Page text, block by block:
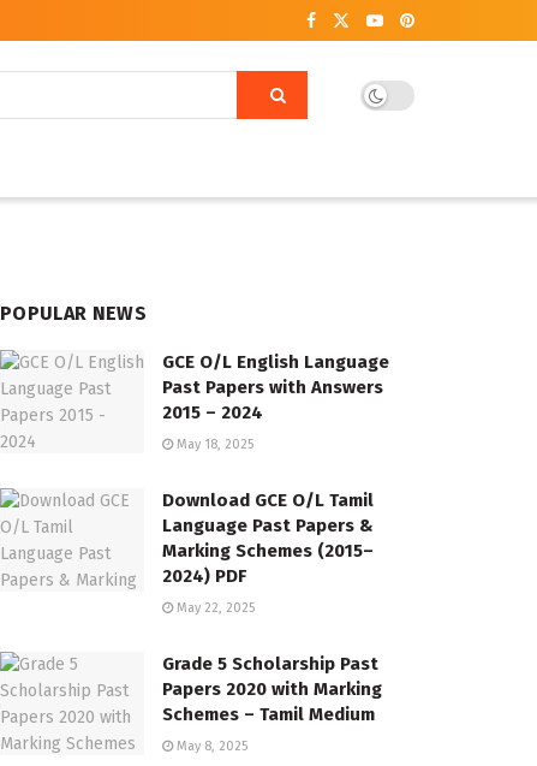
POPULAR NEWS
GCE O/L English Language
Past Papers with Answers
2015 – 2024
May 18, 2025
Download GCE O/L Tamil
Language Past Papers &
Marking Schemes (2015–
2024) PDF
May 22, 2025
Grade 5 Scholarship Past
Papers 2020 with Marking
Schemes – Tamil Medium
May 8, 2025